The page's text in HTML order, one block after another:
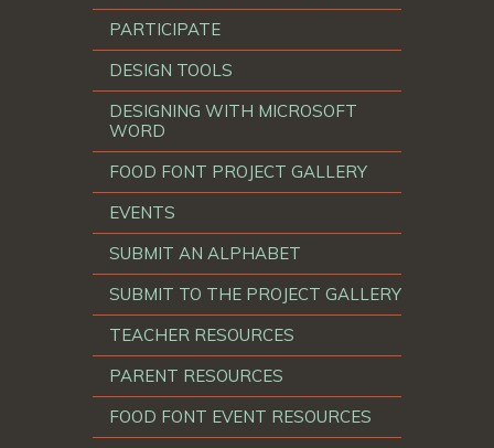
PARTICIPATE
DESIGN TOOLS
DESIGNING WITH MICROSOFT
WORD
FOOD FONT PROJECT GALLERY
EVENTS
SUBMIT AN ALPHABET
SUBMIT TO THE PROJECT GALLERY
TEACHER RESOURCES
PARENT RESOURCES
FOOD FONT EVENT RESOURCES